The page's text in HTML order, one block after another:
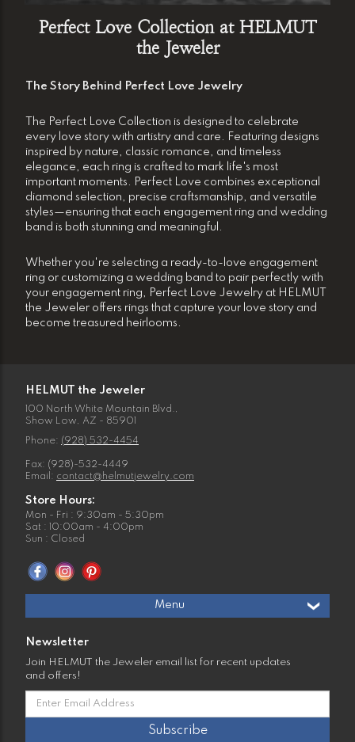
Perfect Love Collection at HELMUT
the Jeweler
The Story Behind Perfect Love Jewelry
The Perfect Love Collection is designed to celebrate
every love story with artistry and care. Featuring designs
inspired by nature, classic romance, and timeless
elegance, each ring is crafted to mark life's most
important moments. Perfect Love combines exceptional
diamond selection, precise craftsmanship, and versatile
styles—ensuring that each engagement ring and wedding
band is both stunning and meaningful.
Whether you're selecting a ready-to-love engagement
ring or customizing a wedding band to pair perfectly with
your engagement ring, Perfect Love Jewelry at HELMUT
the Jeweler offers rings that capture your love story and
become treasured heirlooms.
HELMUT the Jeweler
100 North White Mountain Blvd.,
Show Low, AZ - 85901
Phone: (928) 532-4454
Fax: (928)-532-4449
Email: contact@helmutjewelry.com
Store Hours:
Mon - Fri : 9:30am - 5:30pm
Sat : 10:00am - 4:00pm
Sun : Closed
Menu
Newsletter
Join HELMUT the Jeweler email list for recent updates
and offers!